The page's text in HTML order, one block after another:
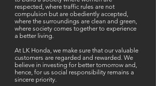
respected, where traffic rules are not
compulsion but are obediently accepted,
where the surroundings are clean and green,
where society comes together to experience
a better living.
At LK Honda, we make sure that our valuable
customers are regarded and rewarded. We
believe in investing for better tomorrow and,
hence, for us social responsibility remains a
sincere priority.